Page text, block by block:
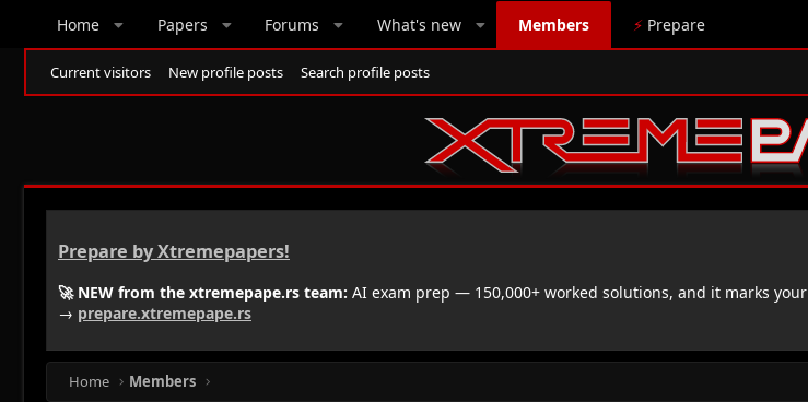
Home Papers Forums What's new Members ⚡ Prepare
Current visitors New profile posts Search profile posts
Prepare by Xtremepapers!
🚀 NEW from the xtremepape.rs team: AI exam prep — 150,000+ worked solutions, and it marks your
→ prepare.xtremepape.rs
Home Members